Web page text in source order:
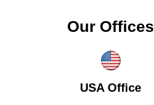
Our Offices
USA Office